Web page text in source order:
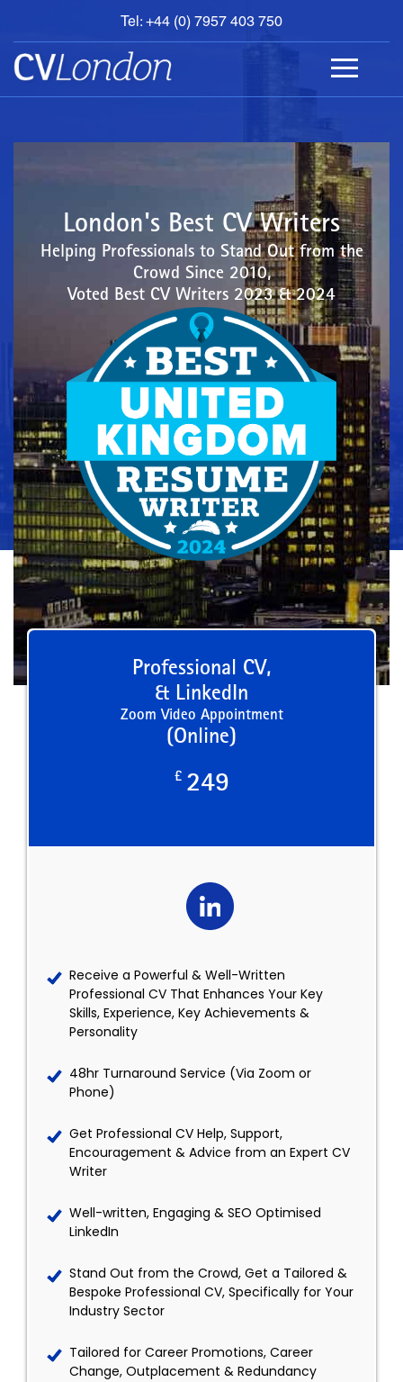
Tel: +44 (0) 7957 403 750
BOOK
AN
APPOINTMENT
ABOUT
London's Best CV Writers
Helping Professionals to Stand Out from the
Crowd Since 2010,
Voted Best CV Writers 2023 & 2024
Professional CV,
& LinkedIn
Zoom Video Appointment
(Online)
£ 249
Receive a Powerful & Well-Written
Professional CV That Enhances Your Key
Skills, Experience, Key Achievements &
Personality
48hr Turnaround Service (Via Zoom or
Phone)
Get Professional CV Help, Support,
Encouragement & Advice from an Expert CV
Writer
Well-written, Engaging & SEO Optimised
LinkedIn
Stand Out from the Crowd, Get a Tailored &
Bespoke Professional CV, Specifically for Your
Industry Sector
Tailored for Career Promotions, Career
Change, Outplacement & Redundancy